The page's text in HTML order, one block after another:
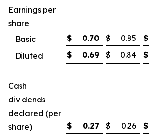
Earnings per
share
Basic
$ 0.70 $ 0.85 $
Diluted
$ 0.69 $ 0.84 $
Cash
dividends
declared (per
share)
$ 0.27 $ 0.26 $